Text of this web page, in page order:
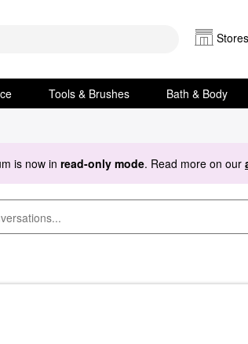
Tools & Brushes Bath & Body
is now in read-only mode. Read more on our